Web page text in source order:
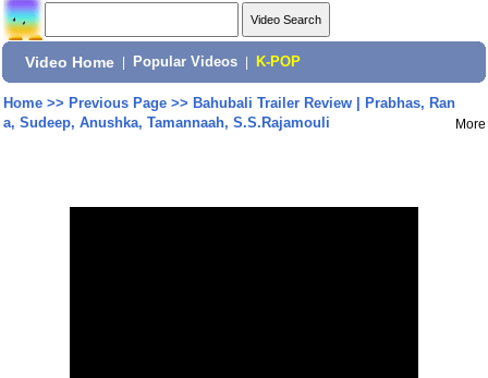
Video Home Popular Videos K-POP
Home>> Previous Page>> Bahubali Trailer Review | Prabhas, Ran
a, Sudeep, Anushka, Tamannaah, S.S.Rajamouli
More